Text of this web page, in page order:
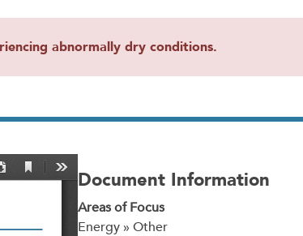
abnormally dry conditions.
Document Information
Areas of Focus
Energy » Other